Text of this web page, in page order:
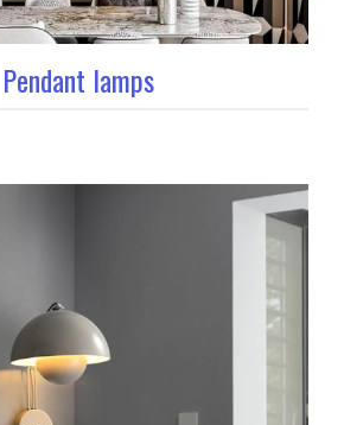
Pendant lamps